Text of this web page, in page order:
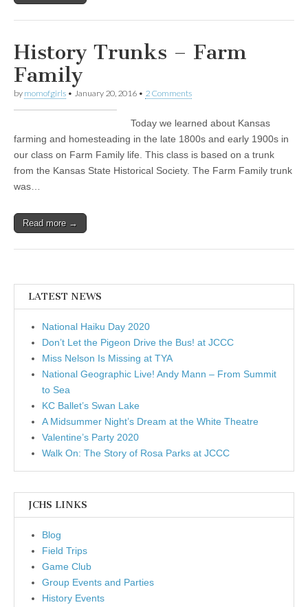
History Trunks – Farm
Family
by momofgirls • January 20, 2016 • 2 Comments
Today we learned about Kansas
farming and homesteading in the late 1800s and early 1900s in
our class on Farm Family life. This class is based on a trunk
from the Kansas State Historical Society. The Farm Family trunk
was…
Read more →
LATEST NEWS
National Haiku Day 2020
Don’t Let the Pigeon Drive the Bus! at JCCC
Miss Nelson Is Missing at TYA
National Geographic Live! Andy Mann – From Summit
to Sea
KC Ballet’s Swan Lake
A Midsummer Night’s Dream at the White Theatre
Valentine’s Party 2020
Walk On: The Story of Rosa Parks at JCCC
JCHS LINKS
Blog
Field Trips
Game Club
Group Events and Parties
History Events